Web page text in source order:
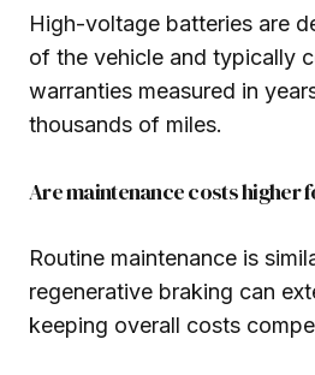
High-voltage batteries are
of the vehicle and typically
warranties measured in
thousands of miles.
Are maintenance costs higher
Routine maintenance is
regenerative braking can
keeping overall costs